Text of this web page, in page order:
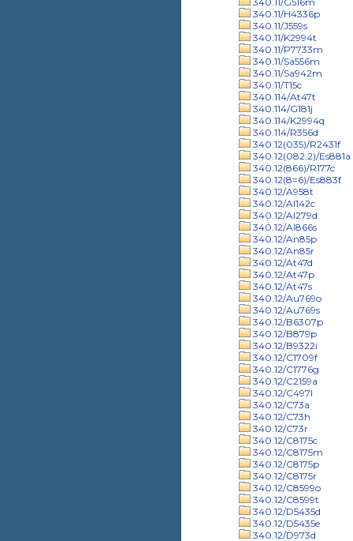
340.11/H4336p
340.11/J559s
340.11/K2994t
340.11/P7733m
340.11/Sa556m
340.11/Sa942m
340.11/T15c
340.114/At47t
340.114/G181j
340.114/K2994q
340.114/R356d
340.12(035)/R2431f
340.12(082.2)/Es881a
340.12(866)/R177c
340.12(8=6)/Es883f
340.12/A958t
340.12/Al142c
340.12/Al279d
340.12/Al866s
340.12/An85p
340.12/An85r
340.12/At47d
340.12/At47p
340.12/At47s
340.12/Au769o
340.12/Au769s
340.12/B6307p
340.12/B879p
340.12/B9322i
340.12/C1709f
340.12/C1776g
340.12/C2159a
340.12/C497l
340.12/C73a
340.12/C73h
340.12/C73r
340.12/C8175c
340.12/C8175m
340.12/C8175p
340.12/C8175r
340.12/C8599o
340.12/C8599t
340.12/D5435d
340.12/D5435e
340.12/D973d